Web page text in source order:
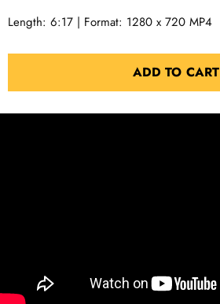
Length: 6:17 | Format: 1280 x 720 MP4
ADD TO CART